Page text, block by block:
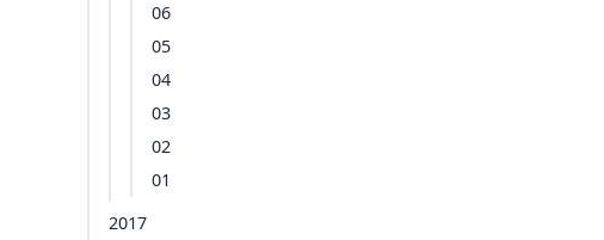
06
05
04
03
02
01
2017